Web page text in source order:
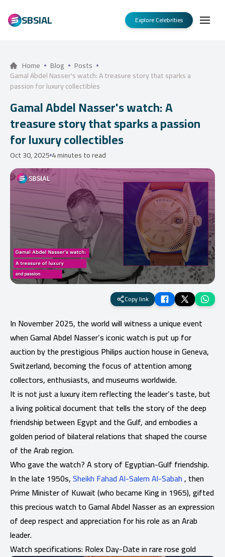
SBSIAL Explore Celebrities
Home Blog Posts
Gamal Abdel Nasser's watch: A treasure story that sparks a
passion for luxury collectibles
Gamal Abdel Nasser's watch: A
treasure story that sparks a passion
for luxury collectibles
Oct 30, 2025 4 minutes to read
Copy link
In November 2025, the world will witness a unique event
when Gamal Abdel Nasser’s iconic watch is put up for
auction by the prestigious Philips auction house in Geneva,
Switzerland, becoming the focus of attention among
collectors, enthusiasts, and museums worldwide.
It is not just a luxury item reflecting the leader’s taste, but
a living political document that tells the story of the deep
friendship between Egypt and the Gulf, and embodies a
golden period of bilateral relations that shaped the course
of the Arab region.
Who gave the watch? A story of Egyptian-Gulf friendship.
In the late 1950s,Sheikh Fahad Al-Salem Al-Sabah, then
Prime Minister of Kuwait (who became King in 1965), gifted
this precious watch to Gamal Abdel Nasser as an expression
of deep respect and appreciation for his role as an Arab
leader.
Watch specifications: Rolex Day-Date in rare rose gold